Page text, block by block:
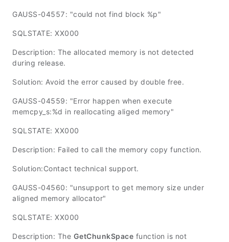
GAUSS-04557: "could not find block %p"
SQLSTATE: XX000
Description: The allocated memory is not detected
during release.
Solution: Avoid the error caused by double free.
GAUSS-04559: "Error happen when execute
memcpy_s:%d in reallocating aliged memory"
SQLSTATE: XX000
Description: Failed to call the memory copy function.
Solution:Contact technical support.
GAUSS-04560: "unsupport to get memory size under
aligned memory allocator"
SQLSTATE: XX000
Description: The GetChunkSpace function is not